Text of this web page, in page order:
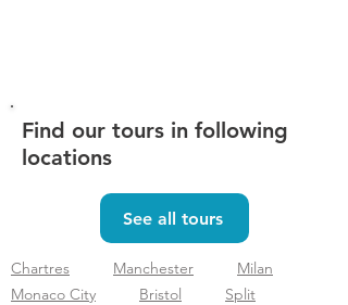
Find our tours in following
locations
See all tours
Chartres Manchester
Milan
Monaco City
Bristol
Split